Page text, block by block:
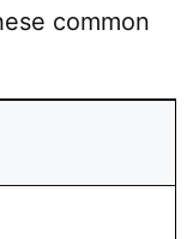
common